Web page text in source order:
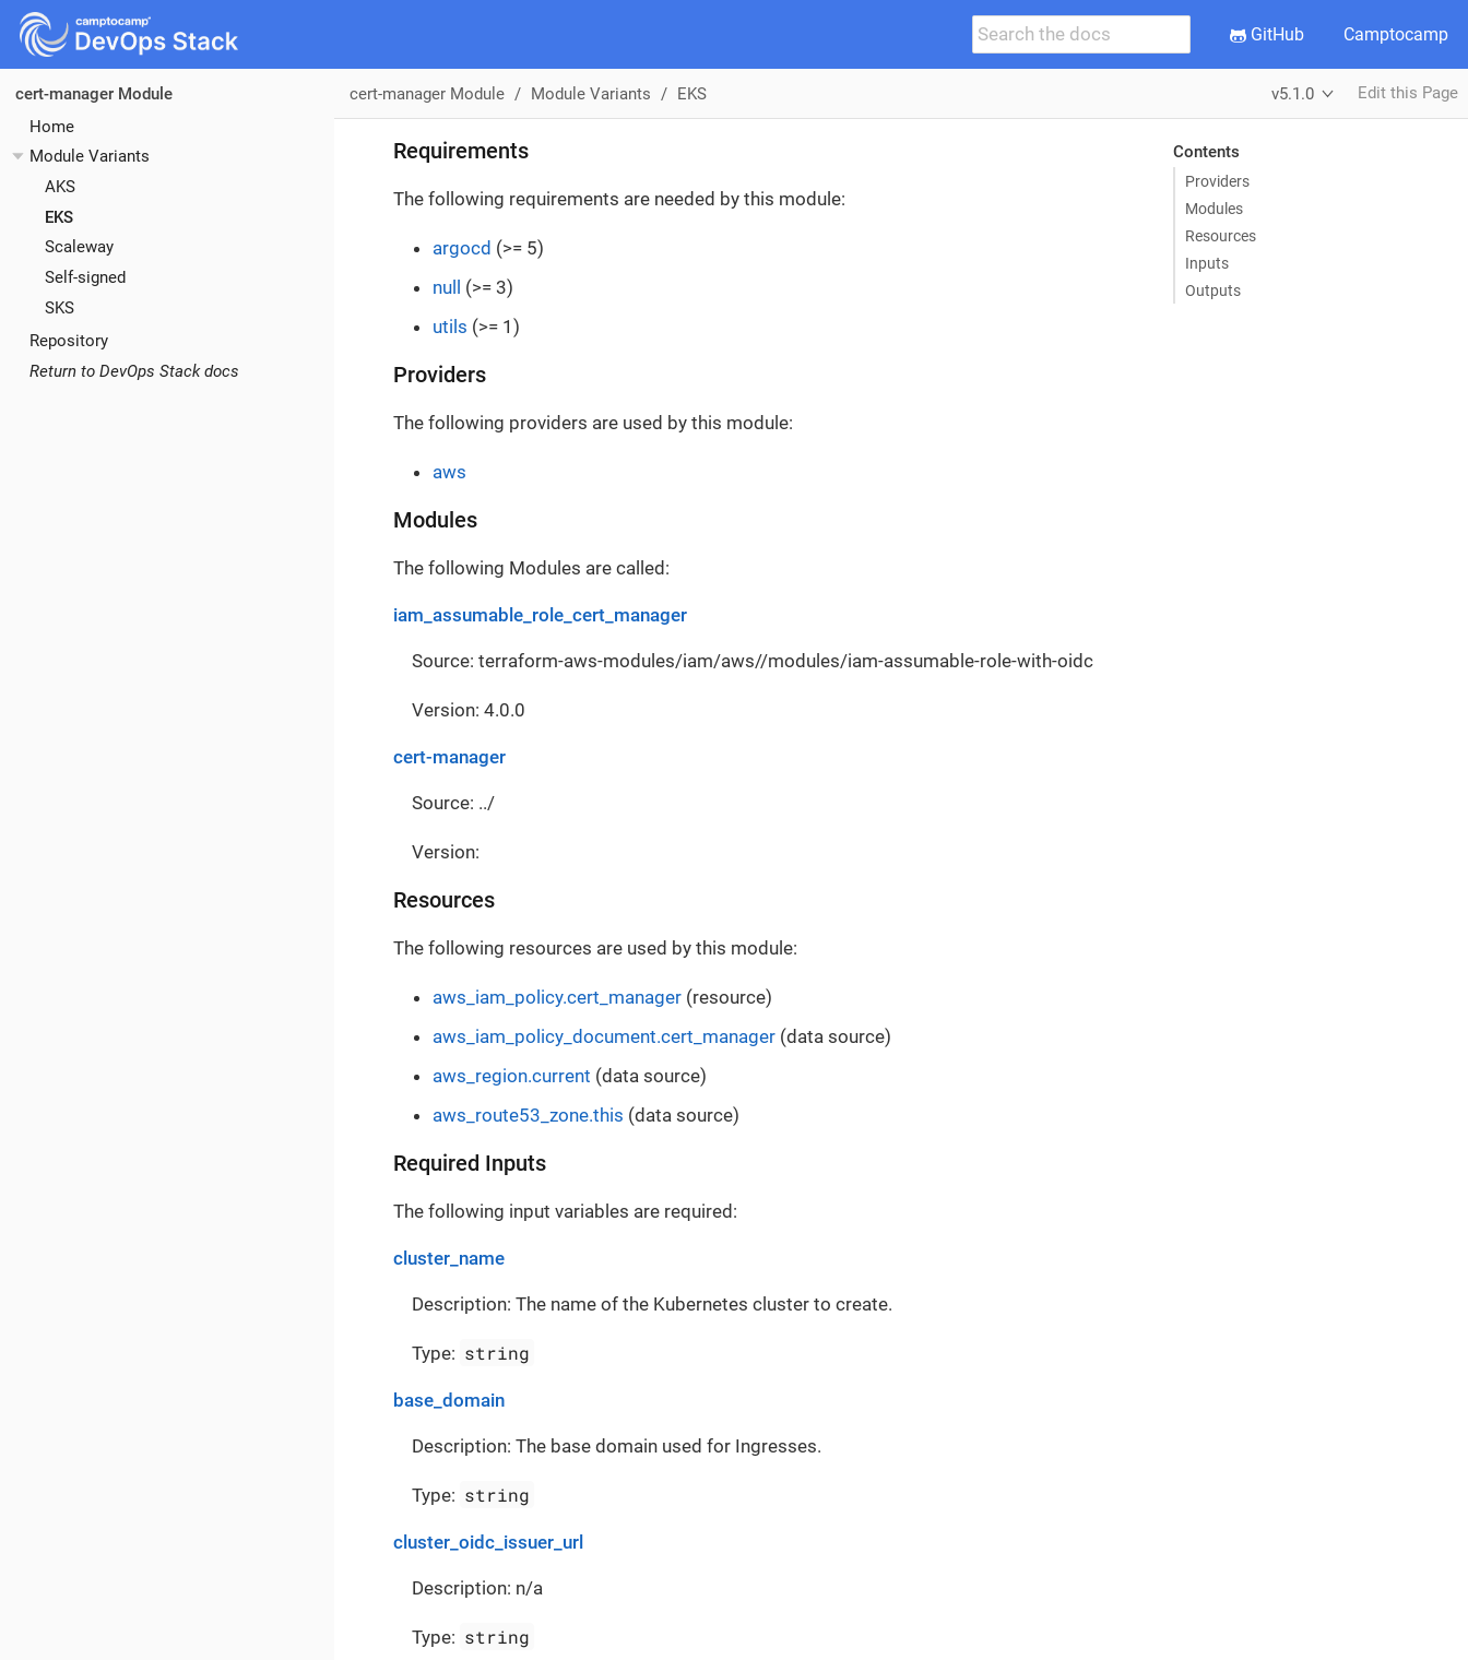
GitHub Camptocamp
cert-manager Module
Home
Module Variants
AKS
EKS
Scaleway
Self-signed
SKS
Repository
Return to DevOps Stack docs
cert-manager Module Module Variants EKS v5.1.0 Edit this Page
Contents
Providers
Modules
Resources
Inputs
Outputs
Requirements
The following requirements are needed by this module:
argocd (>= 5)
null
(>= 3)
utils (>= 1)
Providers
The following providers are used by this module:
aws
Modules
The following Modules are called:
iam_assumable_role_cert_manager
Source: terraform-aws-modules/iam/aws//modules/iam-assumable-role-with-oidc
Version: 4.0.0
cert-manager
Source: ../
Version:
Resources
The following resources are used by this module:
aws_iam_policy.cert_manager (resource)
aws_iam_policy_document.cert_manager (data source)
aws_region.current (data source)
aws_route53_zone.this (data source)
Required Inputs
The following input variables are required:
cluster_name
Description: The name of the Kubernetes cluster to create.
Type: string
base_domain
Description: The base domain used for Ingresses.
Type: string
cluster_oidc_issuer_url
Description: n/a
Type: string